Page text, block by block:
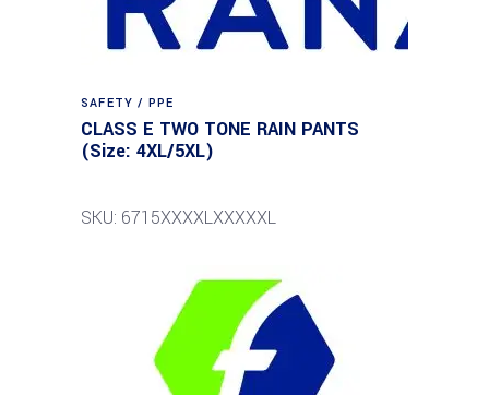
SAFETY / PPE
CLASS E TWO TONE RAIN PANTS
(Size: 4XL/5XL)
SKU: 6715XXXXLXXXXXL